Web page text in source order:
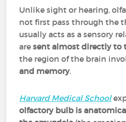
Unlike sight or hearing,
not first pass through the
usually acts as a sensory
aresent almost directly to
the region of the brain
and memory.
Harvard Medical School
olfactory bulb is